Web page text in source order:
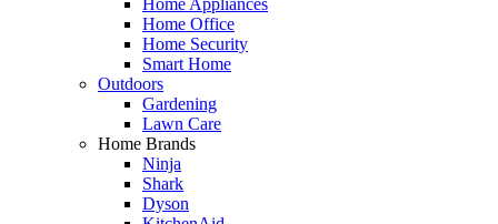
Home Office
Home Security
Smart Home
Outdoors
Gardening
Lawn Care
Home Brands
Ninja
Shark
Dyson